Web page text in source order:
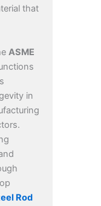
that
ASME
in
Rod